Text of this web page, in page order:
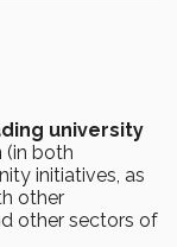
university
(in both
initiatives, as
other
other sectors of